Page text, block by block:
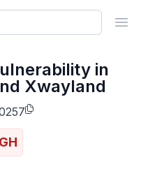
in
Xwayland